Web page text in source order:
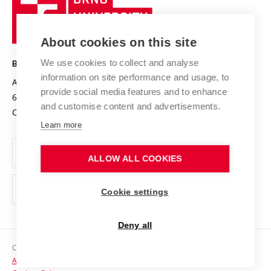
Research infrastructures
Projects
Projects from Structural Funds
Specific University Research
International Agreements
Sustainable university
Safe University
Organization Structure
Official notice board
Personal Data Protection
Support and development of employees and students
Contacts
Technology
BRNO UNIVERSITY OF TECHNOLOGY
Antonínská 548/1
602 00 Brno
Czech Republic
www.vut.cz
vut@vutbr.cz
Copyright © 2026 VUT
Accessibility Statement
About cookies on this site
We use cookies to collect and analyse
information on site performance and usage, to
provide social media features and to enhance
and customise content and advertisements.
Learn more
ALLOW ALL COOKIES
Cookie settings
Deny all